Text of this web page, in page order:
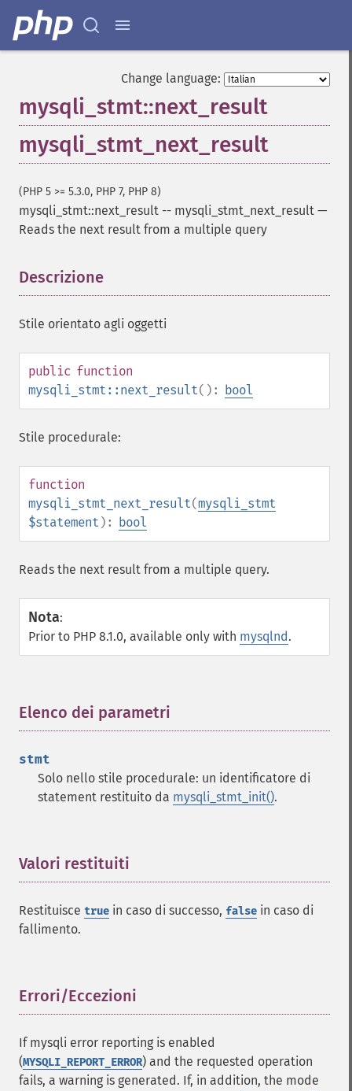
Change language:
mysqli_stmt::next_result
mysqli_stmt_next_result
(PHP 5 >= 5.3.0, PHP 7, PHP 8)
mysqli_stmt::next_result -- mysqli_stmt_next_result —
Reads the next result from a multiple query
Descrizione
Stile orientato agli oggetti
public function
mysqli_stmt::next_result(): bool
Stile procedurale:
function
mysqli_stmt_next_result(mysqli_stmt
$statement ): bool
Reads the next result from a multiple query.
Nota:
Prior to PHP 8.1.0, available only with mysqlnd.
Elenco dei parametri
stmt
Solo nello stile procedurale: un identificatore di
statement restituito da mysqli_stmt_init().
Valori restituiti
Restituisce true in caso di successo, false in caso di
fallimento.
Errori/Eccezioni
If mysqli error reporting is enabled
(MYSQLI_REPORT_ERROR) and the requested operation
fails, a warning is generated. If, in addition, the mode